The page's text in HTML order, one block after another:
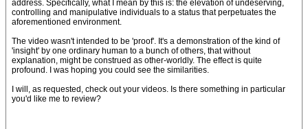
address. Specifically, what I mean by this is: the elevation of undeserving,
controlling and manipulative individuals to a status that perpetuates the
aforementioned environment.
The video wasn't intended to be 'proof'. It's a demonstration of the kind of
'insight' by one ordinary human to a bunch of others, that without
explanation, might be construed as other-worldly. The effect is quite
profound. I was hoping you could see the similarities.
I will, as requested, check out your videos. Is there something in particular
you'd like me to review?